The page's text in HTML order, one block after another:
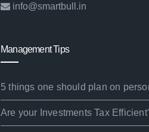
info@smartbull.in
Management Tips
5 things one should plan on
Are your Investments Tax